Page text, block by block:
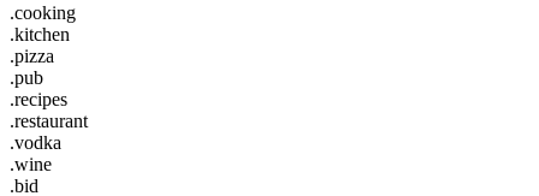
.cooking
.kitchen
.pizza
.pub
.recipes
.restaurant
.vodka
.wine
.bid